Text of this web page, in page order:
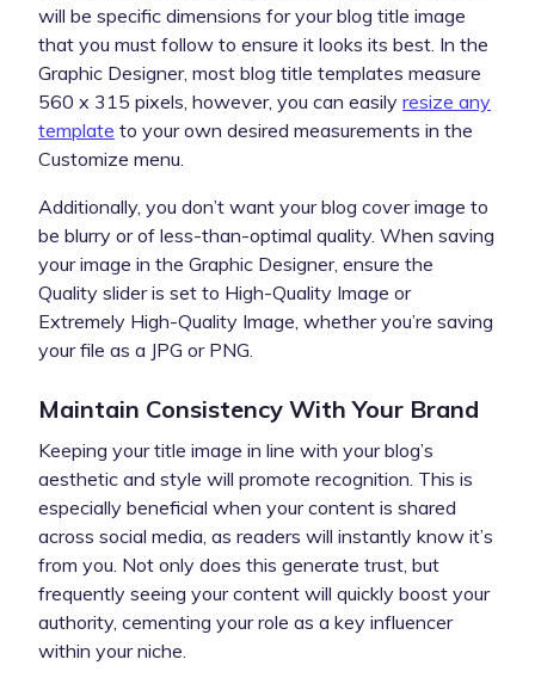
will be specific dimensions for your blog title image
that you must follow to ensure it looks its best. In the
Graphic Designer, most blog title templates measure
560 x 315 pixels, however, you can easily resize any
template to your own desired measurements in the
Customize menu.
Additionally, you don’t want your blog cover image to
be blurry or of less-than-optimal quality. When saving
your image in the Graphic Designer, ensure the
Quality slider is set to High-Quality Image or
Extremely High-Quality Image, whether you’re saving
your file as a JPG or PNG.
Maintain Consistency With Your Brand
Keeping your title image in line with your blog’s
aesthetic and style will promote recognition. This is
especially beneficial when your content is shared
across social media, as readers will instantly know it’s
from you. Not only does this generate trust, but
frequently seeing your content will quickly boost your
authority, cementing your role as a key influencer
within your niche.